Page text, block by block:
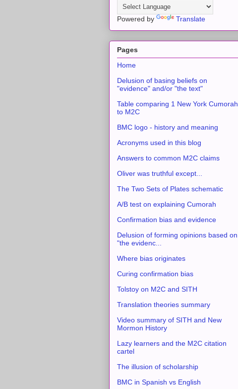
Powered by Translate
Pages
Home
Delusion of basing beliefs on
"evidence" and/or "the text"
Table comparing 1 New York Cumorah
to M2C
BMC logo - history and meaning
Acronyms used in this blog
Answers to common M2C claims
Oliver was truthful except...
The Two Sets of Plates schematic
A/B test on explaining Cumorah
Confirmation bias and evidence
Delusion of forming opinions based on
"the evidenc...
Where bias originates
Curing confirmation bias
Tolstoy on M2C and SITH
Translation theories summary
Video summary of SITH and New
Mormon History
Lazy learners and the M2C citation
cartel
The illusion of scholarship
BMC in Spanish vs English